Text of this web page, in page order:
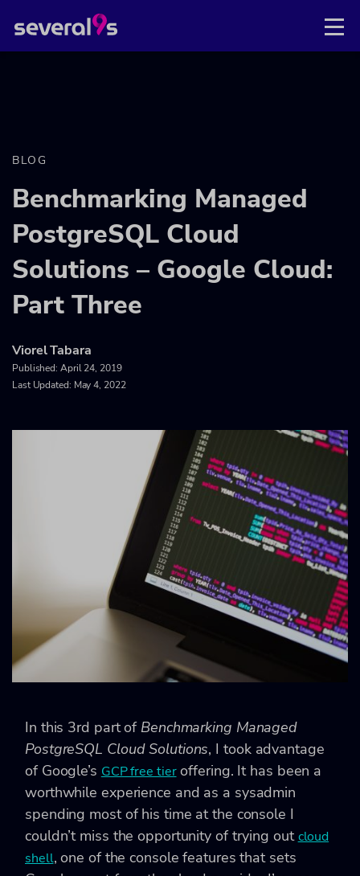
BLOG
Benchmarking Managed
PostgreSQL Cloud
Solutions – Google Cloud:
Part Three
Viorel Tabara
Published: April 24, 2019
Last Updated: May 4, 2022
In this 3rd part of Benchmarking Managed
PostgreSQL Cloud Solutions, I took advantage
of Google’s GCP free tieroffering. It has been a
worthwhile experience and as a sysadmin
spending most of his time at the console I
couldn’t miss the opportunity of trying outcloud
shell, one of the console features that sets